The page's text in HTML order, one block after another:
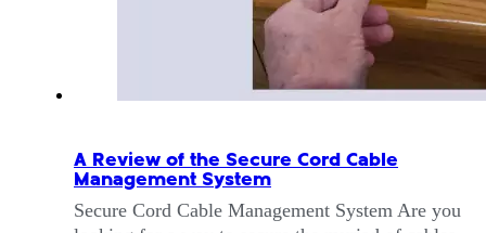
A Review of the Secure Cord Cable
Management System
Secure Cord Cable Management System Are you